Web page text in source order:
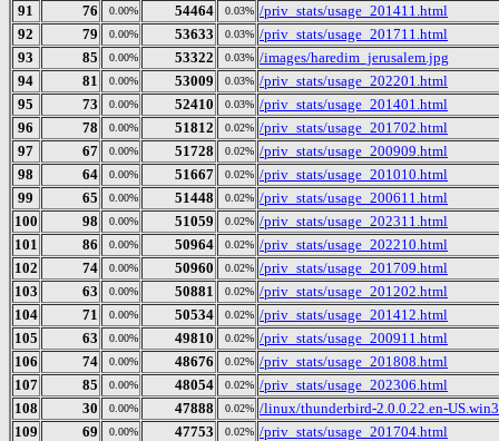
91
76 0.00% 54464 0.03% /priv_stats/usage_201411.html
92
79 0.00% 53633 0.03% /priv_stats/usage_201711.html
93
85 0.00% 53322 0.03% /images/haredim_jerusalem.jpg
94
81 0.00% 53009 0.03% /priv_stats/usage_202201.html
95
73 0.00% 52410 0.03% /priv_stats/usage_201401.html
96
78 0.00% 51812 0.02% /priv_stats/usage_201702.html
97
67 0.00% 51728 0.02% /priv_stats/usage_200909.html
98
64 0.00% 51667 0.02% /priv_stats/usage_201010.html
99
65 0.00% 51448 0.02% /priv_stats/usage_200611.html
100
98 0.00% 51059 0.02% /priv_stats/usage_202311.html
101
86 0.00% 50964 0.02% /priv_stats/usage_202210.html
102
74 0.00% 50960 0.02% /priv_stats/usage_201709.html
103
63 0.00% 50881 0.02% /priv_stats/usage_201202.html
104
71 0.00% 50534 0.02% /priv_stats/usage_201412.html
105
63 0.00% 49810 0.02% /priv_stats/usage_200911.html
106
74 0.00% 48676 0.02% /priv_stats/usage_201808.html
107
85 0.00% 48054 0.02% /priv_stats/usage_202306.html
108
30 0.00% 47888 0.02% /linux/thunderbird-2.0.0.22.en-
109
69 0.00% 47753 0.02% /priv_stats/usage_201704.html